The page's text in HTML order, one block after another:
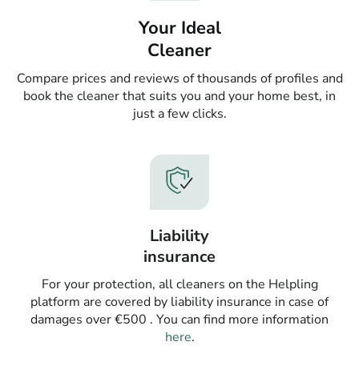
Your Ideal
Cleaner
Compare prices and reviews of thousands of profiles and
book the cleaner that suits you and your home best, in
just a few clicks.
Liability
insurance
For your protection, all cleaners on the Helpling
platform are covered by liability insurance in case of
damages over €500 . You can find more information
here.